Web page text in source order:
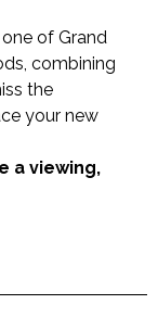
of Grand
combining
the
your new
a viewing,